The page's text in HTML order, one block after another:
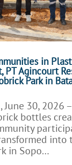
in
PT Agincourt
Park in
June 30, 2026
bottles
into
in Sopo...